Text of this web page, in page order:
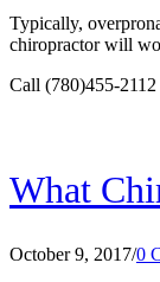
Typically,
chiropractor will
Call (780)455-2112
What
October 9, 2017/0